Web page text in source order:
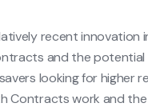
recent innovation
and the
looking for higher
Contracts work and